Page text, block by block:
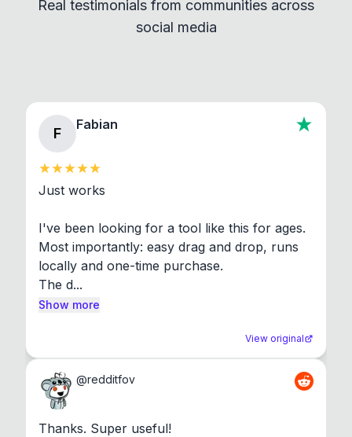
standard shell commands. Visit the Settings →
About section in the app to view full license texts.
Real testimonials from communities across
social media
F
Fabian
Just works
I've been looking for a tool like this for ages.
Most importantly: easy drag and drop, runs
locally and one-time purchase.
The d...
Show more
View original
@redditfov
Thanks. Super useful!